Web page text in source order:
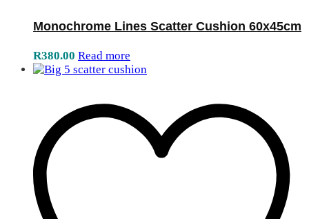
Monochrome Lines Scatter Cushion 60x45cm
R380.00 Read more